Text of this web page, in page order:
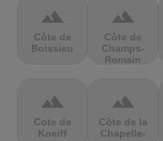
terrain
Côte de
Boissieu
terrain
Côte de
Champs-
Romain
terrain
Cote de
Kneiff
terrain
Côte de la
Chapelle-